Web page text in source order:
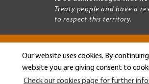
Our website uses cookies. By
website you are giving consent to
Check our cookies page for further
Treaty people and have a
to respect this territory.
Copyright © 2026 Mount Allison University
Legal